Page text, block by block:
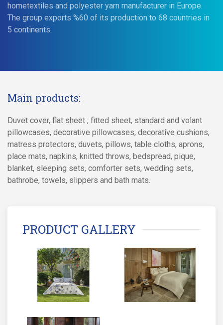
hometextiles and polyester yarn manufacturer in Europe.
The group exports %60 of its production to 68 countries in
5 continents.
Main products:
Duvet cover, flat sheet , fitted sheet, standard and volant
pillowcases, decorative pillowcases, decorative cushions,
matress protectors, duvets, pillows, table cloths, aprons,
place mats, napkins, knitted throws, bedspread, pique,
blanket, sleeping sets, comforter sets, wedding sets,
bathrobe, towels, slippers and bath mats.
PRODUCT GALLERY